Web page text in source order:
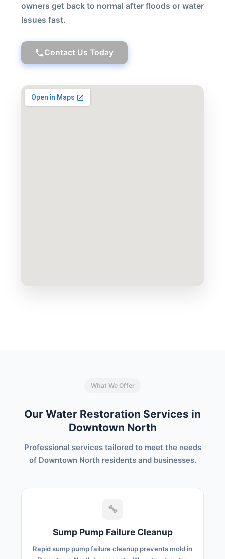
owners get back to normal after floods or water
issues fast.
Contact Us Today
What We Offer
Our Water Restoration Services in
Downtown North
Professional services tailored to meet the needs
of Downtown North residents and businesses.
🔧
Sump Pump Failure Cleanup
Rapid sump pump failure cleanup prevents mold in